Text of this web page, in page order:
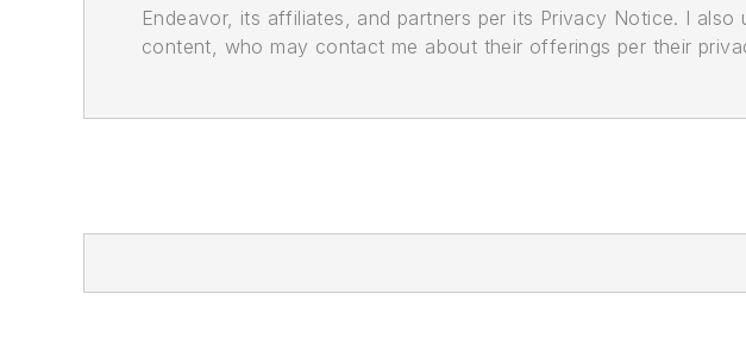
Endeavor, its affiliates, and partners per its Privacy Notice. I
content, who may contact me about their offerings per their